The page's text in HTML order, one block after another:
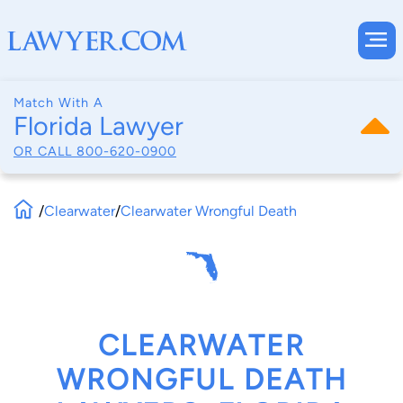
Match With A
Florida Lawyer
OR CALL 800-620-0900
/Clearwater/Clearwater Wrongful Death
CLEARWATER
WRONGFUL DEATH